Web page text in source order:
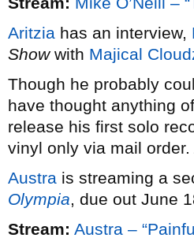
Aritzia has an interview,
Showwith Majical
Though he probably
have thought anything
release his first solo
vinyl only via mail
Austra is streaming a
Olympia, due out June
Stream: Austra –